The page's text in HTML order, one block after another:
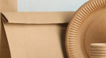
Required fields are marked*